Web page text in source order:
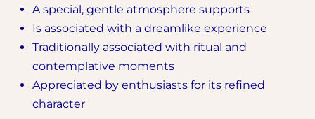
A special, gentle atmosphere supports
Is associated with a dreamlike experience
Traditionally associated with ritual and
contemplative moments
Appreciated by enthusiasts for its refined
character